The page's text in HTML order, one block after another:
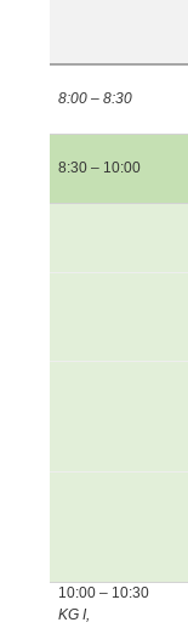
8:00 – 8:30
8:30 – 10:00
10:00 – 10:30
KG I,